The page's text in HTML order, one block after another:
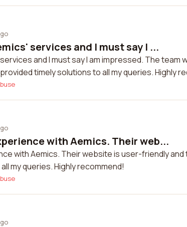
services and I must say I ...
and I must say I am impressed. The
timely solutions to all my queries. Highly
with Aemics. Their web...
with Aemics. Their website is user-friendly
my queries. Highly recommend!